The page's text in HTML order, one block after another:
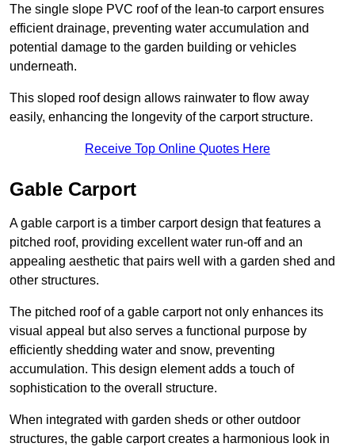
The single slope PVC roof of the lean-to carport ensures
efficient drainage, preventing water accumulation and
potential damage to the garden building or vehicles
underneath.
This sloped roof design allows rainwater to flow away
easily, enhancing the longevity of the carport structure.
Receive Top Online Quotes Here
Gable Carport
A gable carport is a timber carport design that features a
pitched roof, providing excellent water run-off and an
appealing aesthetic that pairs well with a garden shed and
other structures.
The pitched roof of a gable carport not only enhances its
visual appeal but also serves a functional purpose by
efficiently shedding water and snow, preventing
accumulation. This design element adds a touch of
sophistication to the overall structure.
When integrated with garden sheds or other outdoor
structures, the gable carport creates a harmonious look in